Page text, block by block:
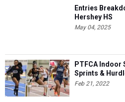
Entries
Hershey HS
May 04, 2025
PTFCA Indoor
Sprints &
Feb 21, 2022